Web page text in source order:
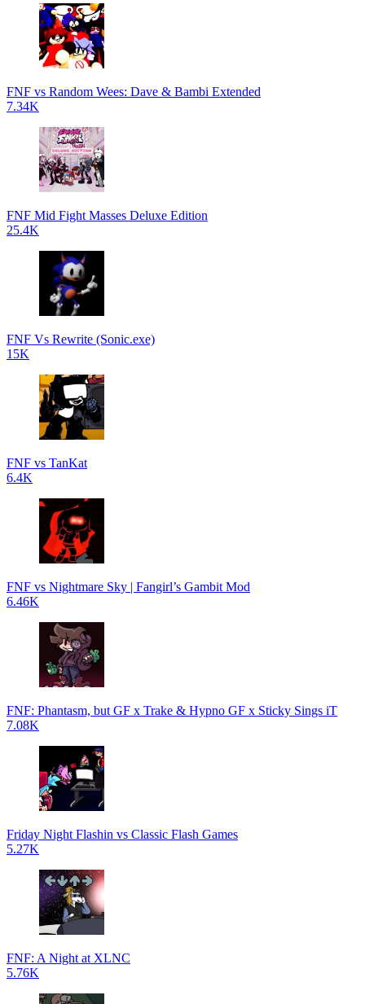
FNF vs Random Wees: Dave & Bambi Extended
7.34K
FNF Mid Fight Masses Deluxe Edition
25.4K
FNF Vs Rewrite (Sonic.exe)
15K
FNF vs TanKat
6.4K
FNF vs Nightmare Sky | Fangirl’s Gambit Mod
6.46K
FNF: Phantasm, but GF x Trake & Hypno GF x Sticky Sings iT
7.08K
Friday Night Flashin vs Classic Flash Games
5.27K
FNF: A Night at XLNC
5.76K